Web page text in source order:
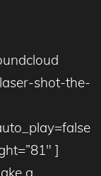
shot-the-
]
a